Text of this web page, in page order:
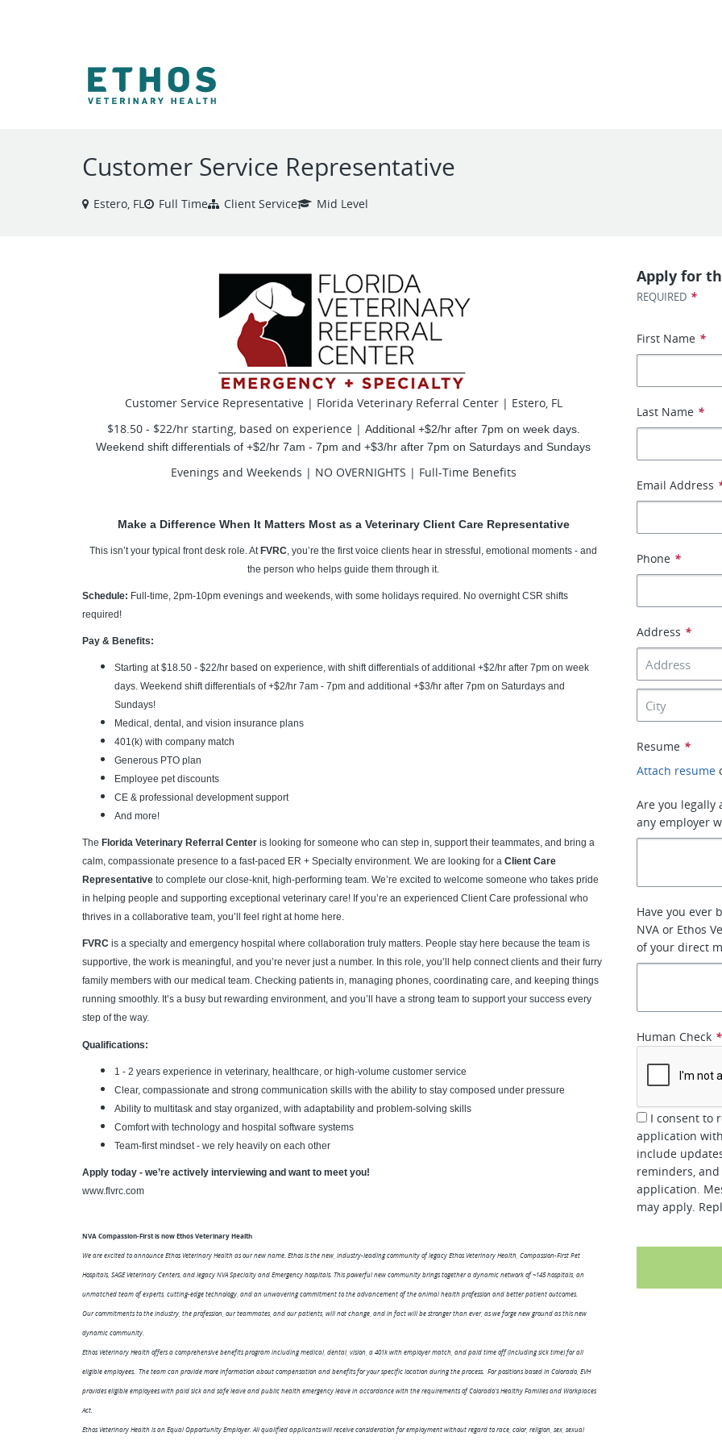
Customer Service Representative
Estero, FL Full Time Client Service Mid Level
Customer Service Representative | Florida Veterinary Referral Center | Estero, FL
$18.50 - $22/hr starting, based on experience | Additional +$2/hr after 7pm on week days.
Weekend shift differentials of +$2/hr 7am - 7pm and +$3/hr after 7pm on Saturdays and Sundays
Evenings and Weekends | NO OVERNIGHTS | Full-Time Benefits
Make a Difference When It Matters Most as a Veterinary Client Care Representative
This isn’t your typical front desk role. At FVRC, you’re the first voice clients hear in stressful, emotional moments - and
the person who helps guide them through it.
Schedule: Full-time, 2pm-10pm evenings and weekends, with some holidays required. No overnight CSR shifts
required!
Pay & Benefits:
Starting at $18.50 - $22/hr based on experience, with shift differentials of additional +$2/hr after 7pm on week
days. Weekend shift differentials of +$2/hr 7am - 7pm and additional +$3/hr after 7pm on Saturdays and
Sundays!
Medical, dental, and vision insurance plans
401(k) with company match
Generous PTO plan
Employee pet discounts
CE & professional development support
And more!
The Florida Veterinary Referral Center is looking for someone who can step in, support their teammates, and bring a
calm, compassionate presence to a fast-paced ER + Specialty environment. We are looking for a Client Care
Representative to complete our close-knit, high-performing team. We’re excited to welcome someone who takes pride
in helping people and supporting exceptional veterinary care! If you’re an experienced Client Care professional who
thrives in a collaborative team, you’ll feel right at home here.
FVRC is a specialty and emergency hospital where collaboration truly matters. People stay here because the team is
supportive, the work is meaningful, and you’re never just a number. In this role, you’ll help connect clients and their furry
family members with our medical team. Checking patients in, managing phones, coordinating care, and keeping things
running smoothly. It’s a busy but rewarding environment, and you’ll have a strong team to support your success every
step of the way.
Qualifications:
1 - 2 years experience in veterinary, healthcare, or high-volume customer service
Clear, compassionate and strong communication skills with the ability to stay composed under pressure
Ability to multitask and stay organized, with adaptability and problem-solving skills
Comfort with technology and hospital software systems
Team-first mindset - we rely heavily on each other
Apply today - we’re actively interviewing and want to meet you!
www.flvrc.com
NVA Compassion-First is now Ethos Veterinary Health
We are excited to announce Ethos Veterinary Health as our new name. Ethos is the new, industry-leading community of legacy Ethos Veterinary Health, Compassion-First Pet
Hospitals, SAGE Veterinary Centers, and legacy NVA Specialty and Emergency hospitals. This powerful new community brings together a dynamic network of ~145 hospitals, an
unmatched team of experts, cutting-edge technology, and an unwavering commitment to the advancement of the animal health profession and better patient outcomes.
Our commitments to the industry, the profession, our teammates, and our patients, will not change, and in fact will be stronger than ever, as we forge new ground as this new
dynamic community.
Ethos Veterinary Health offers a comprehensive benefits program including medical, dental, vision, a 401k with employer match, and paid time off (including sick time) for all
eligible employees. The team can provide more information about compensation and benefits for your specific location during the process. For positions based in Colorado, EVH
provides eligible employees with paid sick and safe leave and public health emergency leave in accordance with the requirements of Colorado's Healthy Families and Workplaces
Act.
Ethos Veterinary Health is an Equal Opportunity Employer. All qualified applicants will receive consideration for employment without regard to race, color, religion, sex, sexual
Apply for
REQUIRED *
First Name *
Last Name *
Email Address
Phone *
Address *
Resume *
Attach resume
Are you legally
any employer
Have you ever
NVA or Ethos
of your direct
Human Check *
I consent to
application
include
reminders,
application.
may apply.